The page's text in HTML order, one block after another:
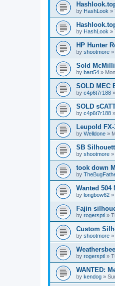
by HashLook »
by HashLook »
HP Hunter
by shootmore »
Sold
by bart54 »
SOLD MEC
by c4p6t7r188 »
SOLD
by c4p6t7r188 »
Leupold
by Welldone »
SB
by shootmore »
took down
by
Wanted 504
by longbow62 »
Fajin
by rogersptl »
Custom
by shootmore »
by rogersptl »
WANTED:
by kendog »